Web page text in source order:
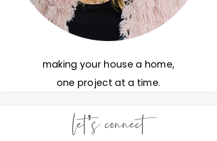
making your house a home,
one project at a time.
let’s connect